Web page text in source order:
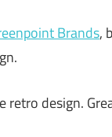
Brands,
retro design.